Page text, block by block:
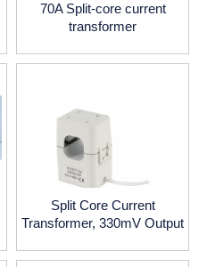
70A Split-core current
transformer
Split Core Current
Transformer, 330mV Output